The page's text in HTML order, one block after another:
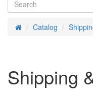
HomeCatalog
Shipping